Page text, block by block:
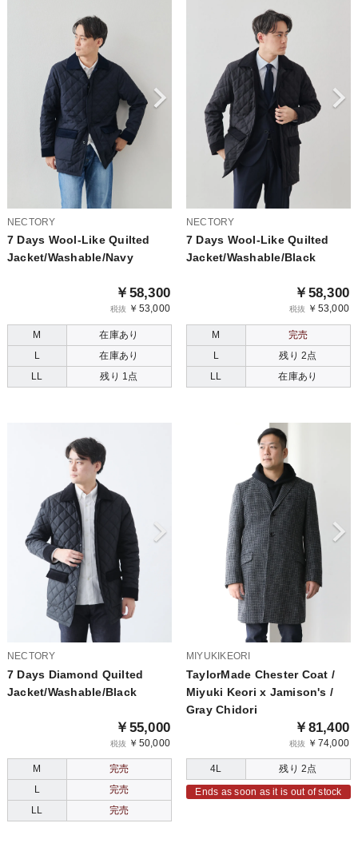
NECTORY
7 Days Wool-Like Quilted
Jacket/Washable/Navy
￥58,300
税抜 ￥53,000
M
在庫あり
L
在庫あり
LL
残り 1点
NECTORY
7 Days Wool-Like Quilted
Jacket/Washable/Black
￥58,300
税抜 ￥53,000
M
完売
L
残り 2点
LL
在庫あり
NECTORY
7 Days Diamond Quilted
Jacket/Washable/Black
￥55,000
税抜 ￥50,000
M
完売
L
完売
LL
完売
MIYUKIKEORI
TaylorMade Chester Coat /
Miyuki Keori x Jamison's /
Gray Chidori
￥81,400
税抜 ￥74,000
4L 残り 2点
Ends as soon as it is out of stock